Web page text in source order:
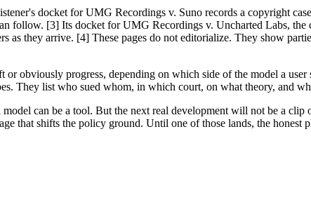
docket for UMG Recordings v. Suno records a copyright
follow. [3] Its docket for UMG Recordings v. Uncharted Labs,
as they arrive. [4] These pages do not editorialize. They show
obviously progress, depending on which side of the model a
They list who sued whom, in which court, on what theory, and
can be a tool. But the next real development will not be a
that shifts the policy ground. Until one of those lands, the honest